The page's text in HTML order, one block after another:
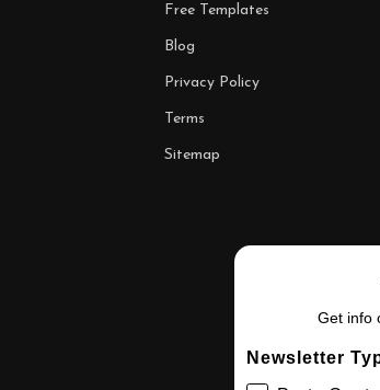
Free Templates
Blog
Privacy Policy
Terms
Sitemap
Get info
Newsletter